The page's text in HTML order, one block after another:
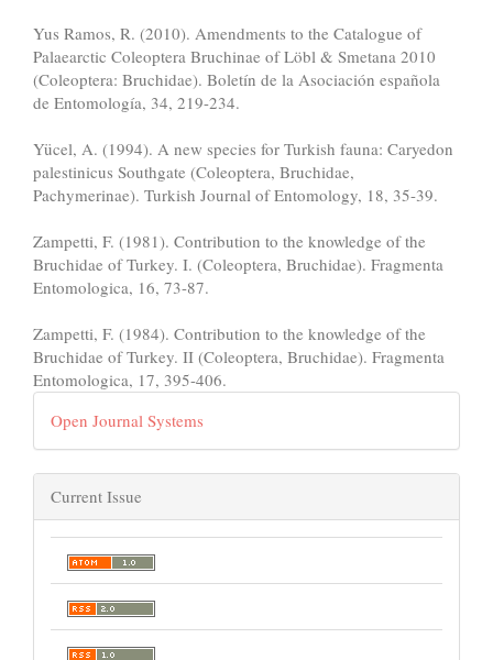
Yus Ramos, R. (2010). Amendments to the Catalogue of
Palaearctic Coleoptera Bruchinae of Löbl & Smetana 2010
(Coleoptera: Bruchidae). Boletín de la Asociación española
de Entomología, 34, 219-234.
Yücel, A. (1994). A new species for Turkish fauna: Caryedon
palestinicus Southgate (Coleoptera, Bruchidae,
Pachymerinae). Turkish Journal of Entomology, 18, 35-39.
Zampetti, F. (1981). Contribution to the knowledge of the
Bruchidae of Turkey. I. (Coleoptera, Bruchidae). Fragmenta
Entomologica, 16, 73-87.
Zampetti, F. (1984). Contribution to the knowledge of the
Bruchidae of Turkey. II (Coleoptera, Bruchidae). Fragmenta
Entomologica, 17, 395-406.
Open Journal Systems
Current Issue